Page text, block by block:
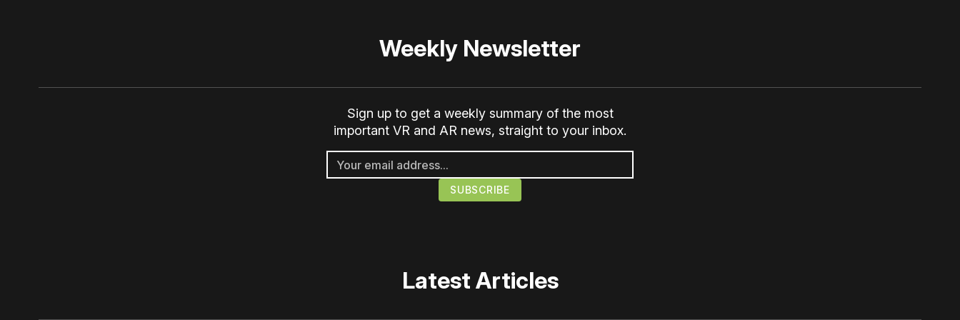
Weekly Newsletter
Sign up to get a weekly summary of the most
important VR and AR news, straight to your inbox.
Latest Articles